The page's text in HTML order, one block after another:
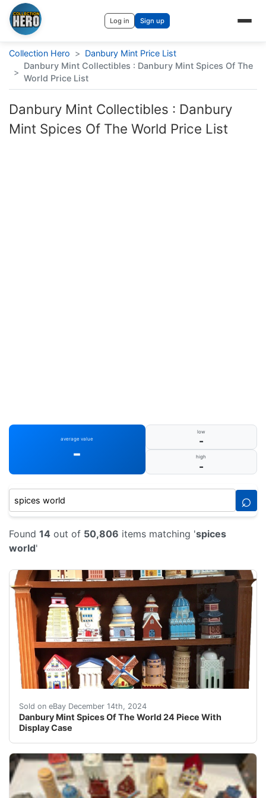
Log in Sign up
Collection Hero > Danbury Mint Price List
>
Danbury Mint Collectibles : Danbury Mint Spices Of The
World Price List
Danbury Mint Collectibles : Danbury
Mint Spices Of The World Price List
average value
-
low
-
high
-
⌕
Found 14 out of 50,806 items matching 'spices
world'
Sold on eBay December 14th, 2024
Danbury Mint Spices Of The World 24 Piece With
Display Case
This Danbury Mint collectible features 24 pieces of